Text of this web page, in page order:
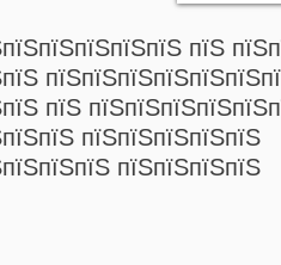
пїЅ
пїЅ
пїЅпїЅпїЅпїЅпїЅ
пїЅпїЅпїЅпїЅ